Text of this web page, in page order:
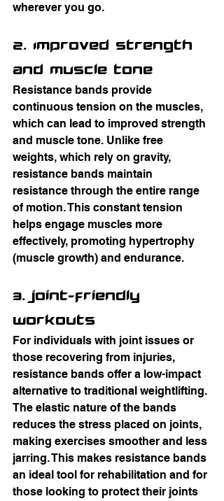
wherever you go.
2. Improved Strength
and Muscle Tone
Resistance bands provide
continuous tension on the muscles,
which can lead to improved strength
and muscle tone. Unlike free
weights, which rely on gravity,
resistance bands maintain
resistance through the entire range
of motion. This constant tension
helps engage muscles more
effectively, promoting hypertrophy
(muscle growth) and endurance.
3. Joint-Friendly
Workouts
For individuals with joint issues or
those recovering from injuries,
resistance bands offer a low-impact
alternative to traditional weightlifting.
The elastic nature of the bands
reduces the stress placed on joints,
making exercises smoother and less
jarring. This makes resistance bands
an ideal tool for rehabilitation and for
those looking to protect their joints